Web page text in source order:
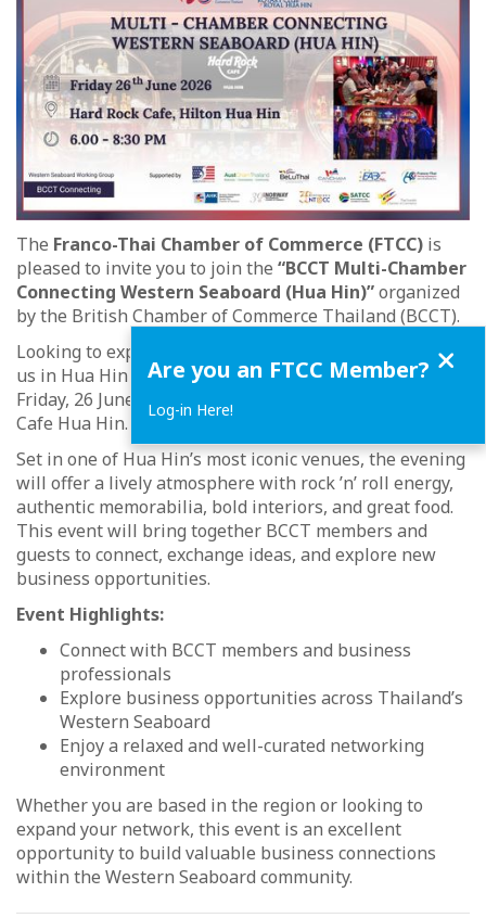
The Franco-Thai Chamber of Commerce (FTCC) is
pleased to invite you to join the “BCCT Multi-Chamber
Connecting Western Seaboard (Hua Hin)”organized
by the British Chamber of Commerce Thailand (BCCT).
Looking to expand your network beyond Bangkok? Join
us in Hua Hin for an evening of quality networking on
Friday, 26 June 2026, from 18:00 to 21:00 at Hard Rock
Cafe Hua Hin.
Set in one of Hua Hin’s most iconic venues, the evening
will offer a lively atmosphere with rock ’n’ roll energy,
authentic memorabilia, bold interiors, and great food.
This event will bring together BCCT members and
guests to connect, exchange ideas, and explore new
business opportunities.
Event Highlights:
Connect with BCCT members and business
professionals
Explore business opportunities across Thailand’s
Western Seaboard
Enjoy a relaxed and well-curated networking
environment
Whether you are based in the region or looking to
expand your network, this event is an excellent
opportunity to build valuable business connections
within the Western Seaboard community.
Are you an FTCC Member?
Log-in Here!